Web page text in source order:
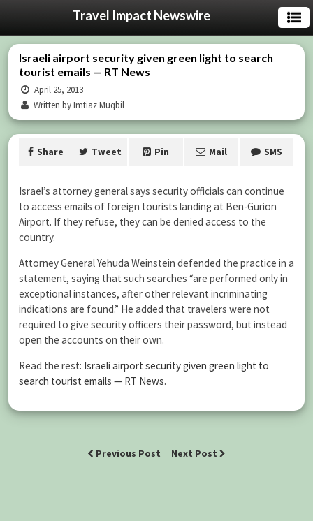
Travel Impact Newswire
Israeli airport security given green light to search
tourist emails — RT News
April 25, 2013
Written by Imtiaz Muqbil
Share Tweet Pin Mail SMS
Israel’s attorney general says security officials can continue
to access emails of foreign tourists landing at Ben-Gurion
Airport. If they refuse, they can be denied access to the
country.
Attorney General Yehuda Weinstein defended the practice in a
statement, saying that such searches “are performed only in
exceptional instances, after other relevant incriminating
indications are found.” He added that travelers were not
required to give security officers their password, but instead
open the accounts on their own.
Read the rest: Israeli airport security given green light to
search tourist emails — RT News.
Previous Post Next Post